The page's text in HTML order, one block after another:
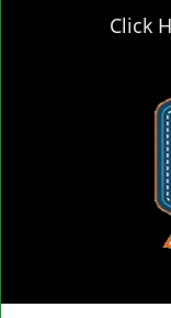
Click